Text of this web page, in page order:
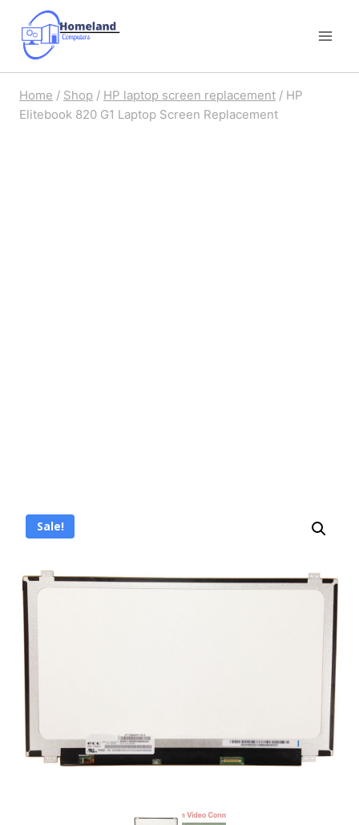
content
Home / Shop / HP laptop screen replacement / HP
Elitebook 820 G1 Laptop Screen Replacement
Sale!